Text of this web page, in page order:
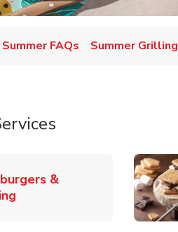
Summer FAQs Summer Grilling
&
Link Opens in New Tab